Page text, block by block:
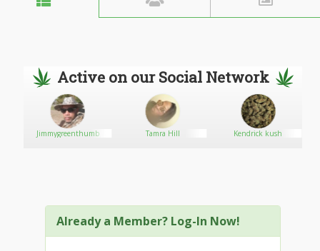
Active on our Social Network
Jimmygreenthumb Tamra Hill Kendrick kush
Already a Member? Log-In Now!